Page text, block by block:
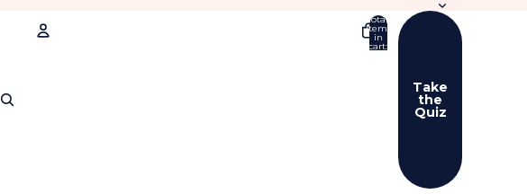
Total
items
in
cart:
Take
the
Quiz